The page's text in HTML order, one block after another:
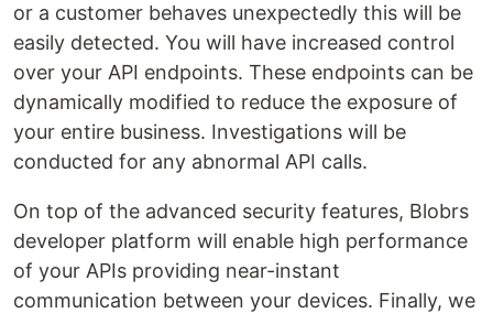
or a customer behaves unexpectedly this will be
easily detected. You will have increased control
over your API endpoints. These endpoints can be
dynamically modified to reduce the exposure of
your entire business. Investigations will be
conducted for any abnormal API calls.
On top of the advanced security features, Blobrs
developer platform will enable high performance
of your APIs providing near-instant
communication between your devices. Finally, we